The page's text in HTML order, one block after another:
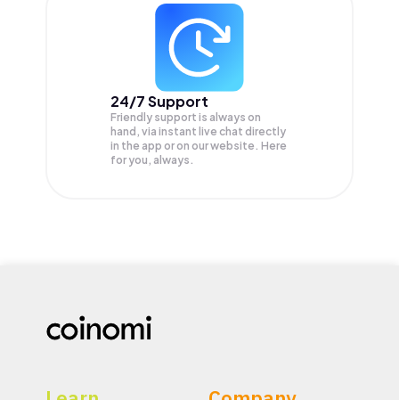
24/7 Support
Friendly support is always on
hand, via instant live chat directly
in the app or on our website. Here
for you, always.